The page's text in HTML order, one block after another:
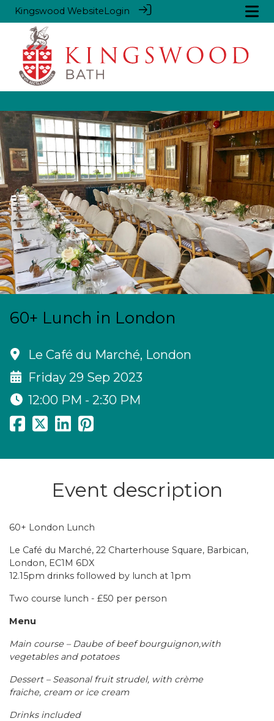
Kingswood WebsiteLogin
60+ Lunch in London
Le Café du Marché, London
Friday 29 Sep 2023
12:00 PM - 2:30 PM
Event description
60+ London Lunch
Le Café du Marché, 22 Charterhouse Square, Barbican,
London, EC1M 6DX
12.15pm drinks followed by lunch at 1pm
Two course lunch - £50 per person
Menu
Main course – Daube of beef bourguignon,with
vegetables and potatoes
Dessert – Seasonal fruit strudel, with crème
fraiche, cream or ice cream
Drinks included